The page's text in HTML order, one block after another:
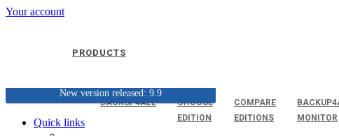
Your account
PRODUCTS
BACKUP4ALL
CHOOSE
EDITION
COMPARE
EDITIONS
MONITOR
New version released: 9.9
Quick links